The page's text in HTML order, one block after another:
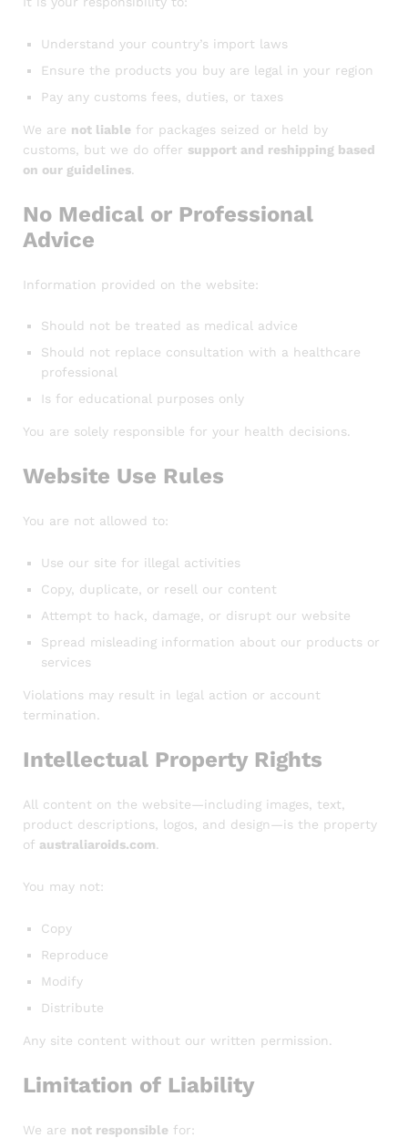
Understand your country’s import laws
Ensure the products you buy are legal in your region
Pay any customs fees, duties, or taxes
We are not liable for packages seized or held by
customs, but we do offer support and reshipping based
on our guidelines
No Medical or Professional
Advice
Information provided on the website:
Should not be treated as medical advice
Should not replace consultation with a healthcare
professional
Is for educational purposes only
You are solely responsible for your health decisions.
Website Use Rules
You are not allowed to:
Use our site for illegal activities
Copy, duplicate, or resell our content
Attempt to hack, damage, or disrupt our website
Spread misleading information about our products or
services
Violations may result in legal action or account
termination.
Intellectual Property Rights
All content on the website—including images, text,
product descriptions, logos, and design—is the property
of australiaroids.com
You may not:
Copy
Reproduce
Modify
Distribute
Any site content without our written permission.
Limitation of Liability
We are not responsible for: